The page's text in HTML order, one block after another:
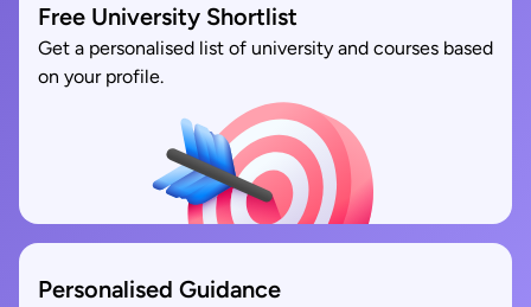
Free University Shortlist
Get a personalised list of university and courses based
on your profile.
Personalised Guidance